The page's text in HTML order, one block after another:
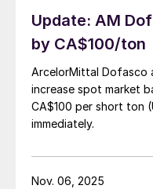
Update: AM
by CA$100/ton
ArcelorMittal Dofasco
increase spot market
CA$100 per short ton
immediately.
Nov. 06, 2025